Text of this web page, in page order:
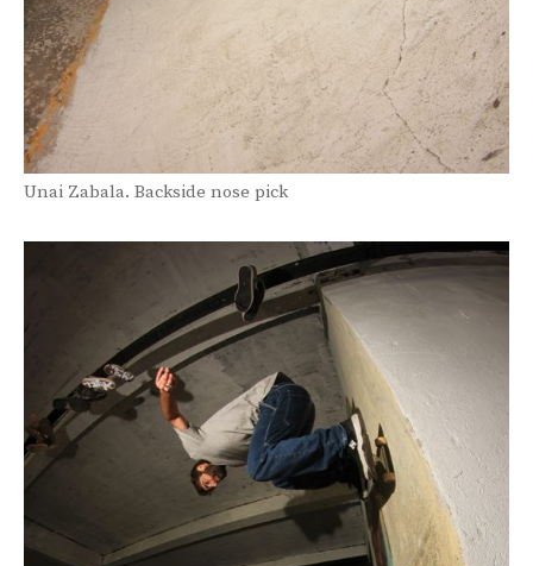
Unai Zabala. Backside nose pick